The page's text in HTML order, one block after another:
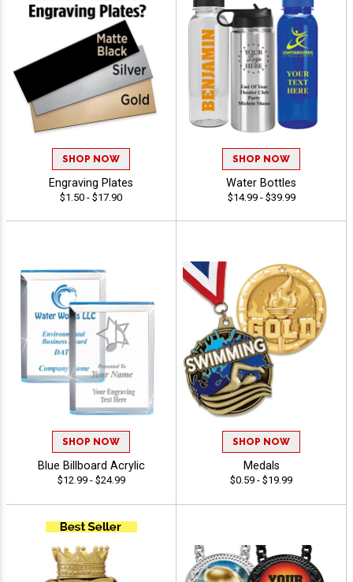
SHOP NOW
Engraving Plates
$1.50 - $17.90
SHOP NOW
Water Bottles
$14.99 - $39.99
SHOP NOW
Blue Billboard Acrylic
$12.99 - $24.99
SHOP NOW
Medals
$0.59 - $19.99